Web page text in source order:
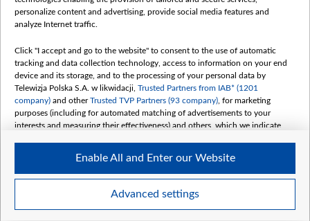
©2026 Telewizja Polska S. A. w likwidacji
personalize content and advertising, provide social media features and
analyze Internet traffic.
Click "I accept and go to the website" to consent to the use of automatic
tracking and data collection technology, access to information on your end
device and its storage, and to the processing of your personal data by
Telewizja Polska S.A. w likwidacji, Trusted Partners from IAB* (1201
company) and otherTrusted TVP Partners (93 company) , for marketing
purposes (including for automated matching of advertisements to your
interests and measuring their effectiveness) and others, which we indicate
The purposes of processing your data by TVP S.A. w likwidacji are as
follows:
Use limited data to select advertising
Create profiles for personalised advertising
Advanced settings
Enable All and Enter our Website